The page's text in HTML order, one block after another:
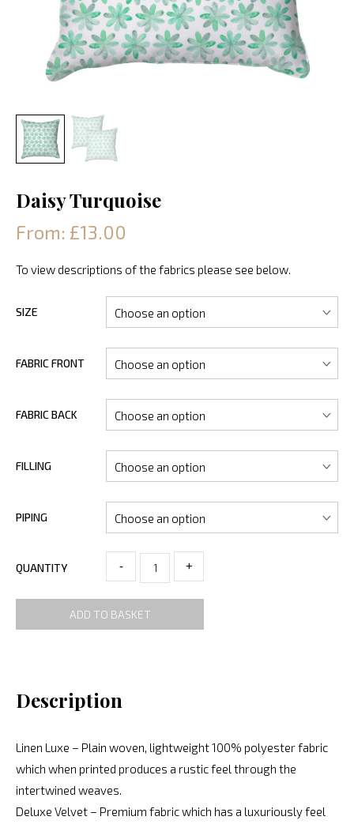
Daisy Turquoise
From: £13.00
To view descriptions of the fabrics please see below.
SIZE
FABRIC FRONT
FABRIC BACK
FILLING
PIPING
QUANTITY - +
ADD TO BASKET
Description
Linen Luxe – Plain woven, lightweight 100% polyester fabric
which when printed produces a rustic feel through the
intertwined weaves.
Deluxe Velvet – Premium fabric which has a luxuriously feel